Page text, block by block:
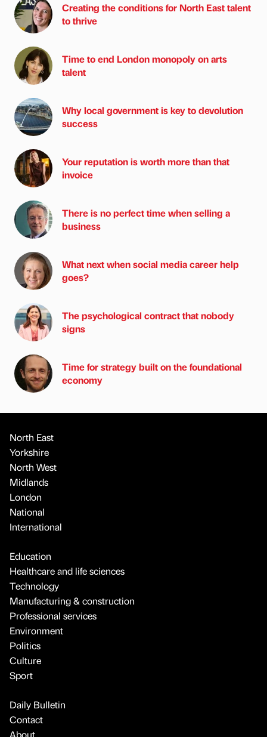
Creating the conditions for North East talent
to thrive
Time to end London monopoly on arts
talent
Why local government is key to devolution
success
Your reputation is worth more than that
invoice
There is no perfect time when selling a
business
What next when social media career help
goes?
The psychological contract that nobody
signs
Time for strategy built on the foundational
economy
North East
Yorkshire
North West
Midlands
London
National
International
Education
Healthcare and life sciences
Technology
Manufacturing & construction
Professional services
Environment
Politics
Culture
Sport
Daily Bulletin
Contact
About